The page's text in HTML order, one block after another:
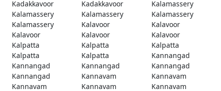
Kadakkavoor
Kadakkavoor
Kalamassery
Kalamassery
Kalamassery
Kalamassery
Kalamassery
Kalavoor
Kalavoor
Kalavoor
Kalavoor
Kalavoor
Kalpatta
Kalpatta
Kalpatta
Kalpatta
Kalpatta
Kannangad
Kannangad
Kannangad
Kannangad
Kannangad
Kannavam
Kannavam
Kannavam
Kannavam
Kannavam